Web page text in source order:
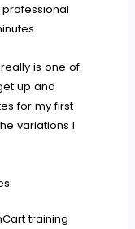
is one of
up and
for my first
variations I
training